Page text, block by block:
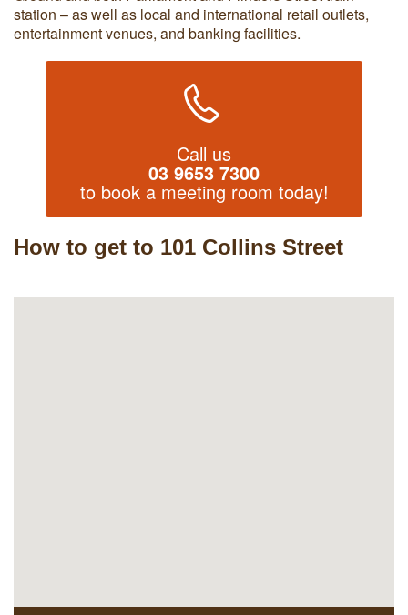
station – as well as local and international retail outlets,
entertainment venues, and banking facilities.
Call us
03 9653 7300
to book a meeting room today!
How to get to 101 Collins Street